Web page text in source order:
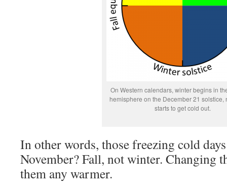
On Western calendars, winter begins in
hemisphere on the December 21 solstice,
starts to get cold out.
In other words, those freezing cold
November? Fall, not winter. Changing
them any warmer.